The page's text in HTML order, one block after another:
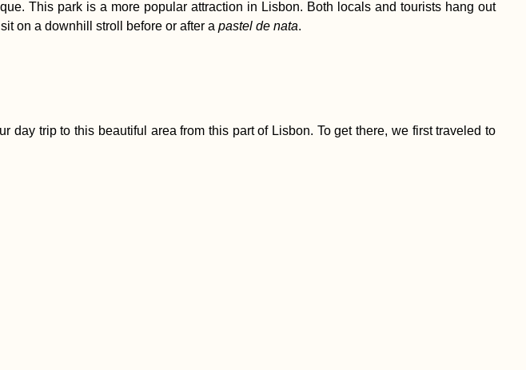
This park is a more popular attraction in Lisbon. Both locals and tourists hang out
on a downhill stroll before or after a pastel de nata.
day trip to this beautiful area from this part of Lisbon. To get there, we first traveled to